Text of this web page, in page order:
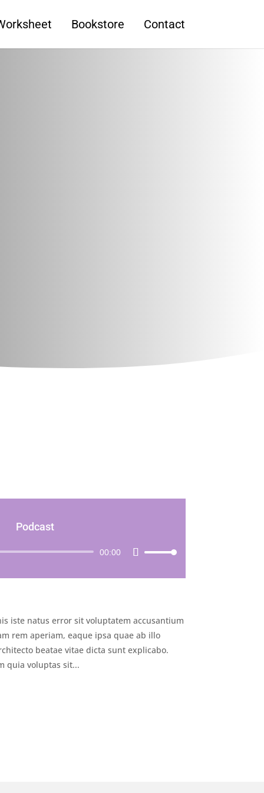
Bookstore Contact
Podcast
Audio
00:00
Use
Arrow
increase
or
decrease
iste natus error sit voluptatem accusantium
rem aperiam, eaque ipsa quae ab illo
beatae vitae dicta sunt explicabo.
quia voluptas sit...